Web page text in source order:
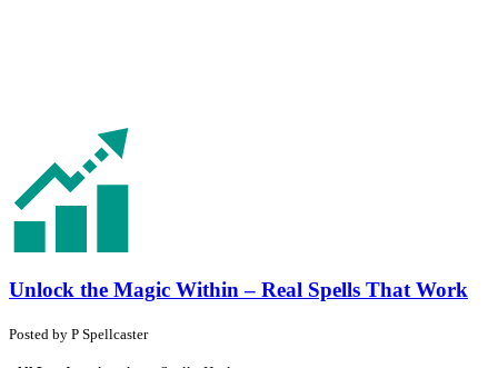
Unlock the Magic Within – Real Spells That Work
Posted by P Spellcaster